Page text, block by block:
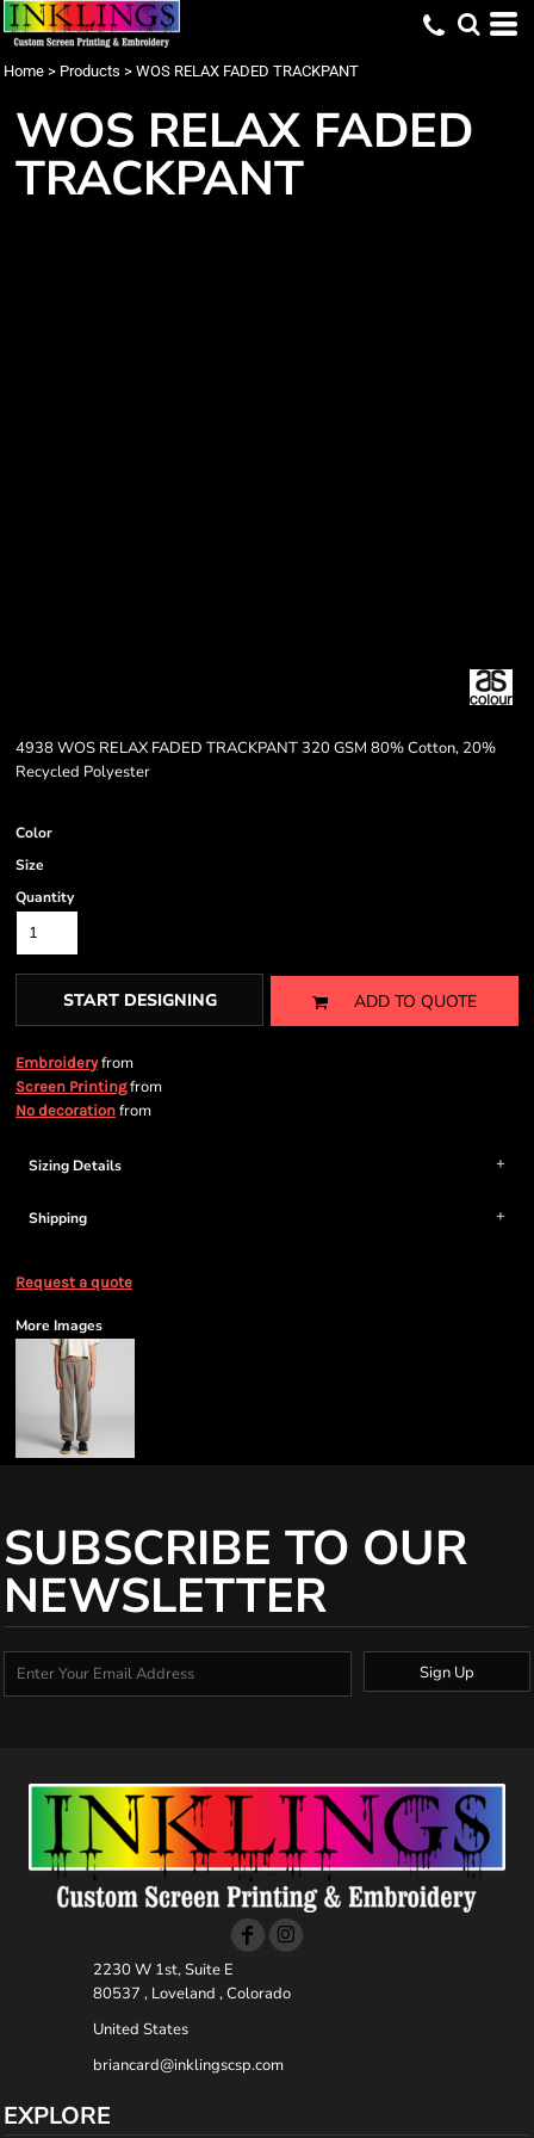
Home > Products > WOS RELAX FADED TRACKPANT
WOS RELAX FADED
TRACKPANT
4938 WOS RELAX FADED TRACKPANT 320 GSM 80% Cotton, 20%
Recycled Polyester
Color
Size
Quantity
START DESIGNING ADD TO QUOTE
Embroideryfrom
Screen Printingfrom
No decoration from
Sizing Details
Shipping
Request a quote
More Images
SUBSCRIBE TO OUR
NEWSLETTER
Sign Up
2230 W 1st, Suite E
80537 , Loveland , Colorado
United States
briancard@inklingscsp.com
EXPLORE